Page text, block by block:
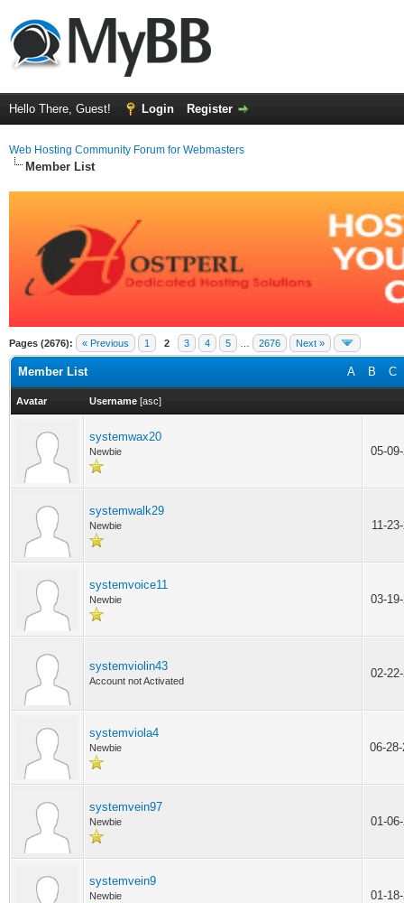
Hello There, Guest! Login Register
Web Hosting Community Forum for Webmasters
Member List
Pages (2676): « Previous 1 2 3 4 5 2676 Next »
A B C
Member List
Avatar Username [asc]
systemwax20
Newbie 05-
systemwalk29
Newbie 11-
systemvoice11
Newbie 03-
systemviolin43
Account not Activated
02-
systemviola4
Newbie 06-
systemvein97
Newbie 01-
systemvein9
Newbie 01-